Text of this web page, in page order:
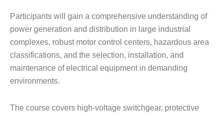
Participants will gain a comprehensive understanding of
power generation and distribution in large industrial
complexes, robust motor control centers, hazardous area
classifications, and the selection, installation, and
maintenance of electrical equipment in demanding
environments.
The course covers high-voltage switchgear, protective